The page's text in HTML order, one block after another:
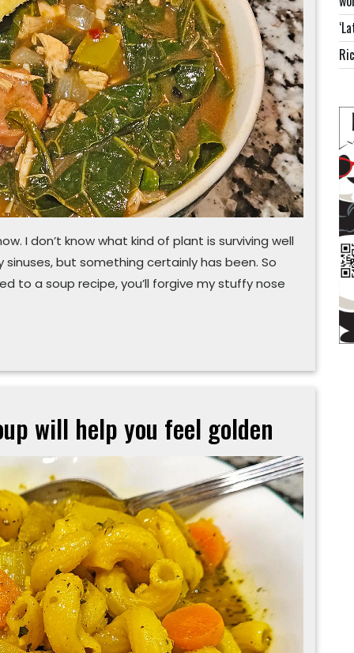
this
instead
I don’t know what kind of plant is surviving well
but something certainly has been. So
to a soup recipe, you’ll forgive my stuffy nose
will help you feel golden
Turmeric-
based
veggie
soup